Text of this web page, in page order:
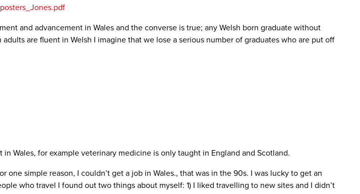
and advancement in Wales and the converse is true; any Welsh born graduate without
are fluent in Welsh I imagine that we lose a serious number of graduates who are put off
Wales, for example veterinary medicine is only taught in England and Scotland.
one simple reason, I couldn’t get a job in Wales., that was in the 90s. I was lucky to get an
who travel I found out two things about myself: 1) I liked travelling to new sites and I didn’t